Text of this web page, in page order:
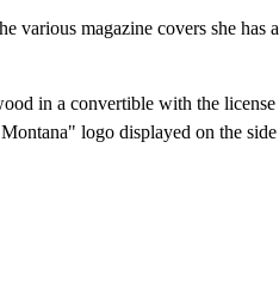
various magazine covers she has
in a convertible with the license
logo displayed on the side